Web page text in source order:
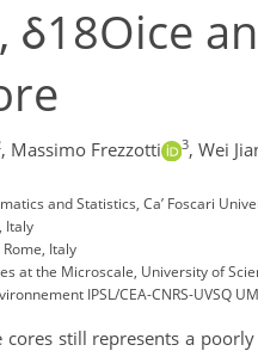
δ18Oice
, Massimo Frezzotti 3, Wei
and Statistics, Ca’ Foscari
Italy
Italy
at the Microscale, University of
IPSL/CEA-CNRS-UVSQ
still represents a